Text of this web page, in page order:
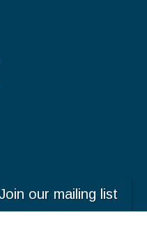
Join our mailing list